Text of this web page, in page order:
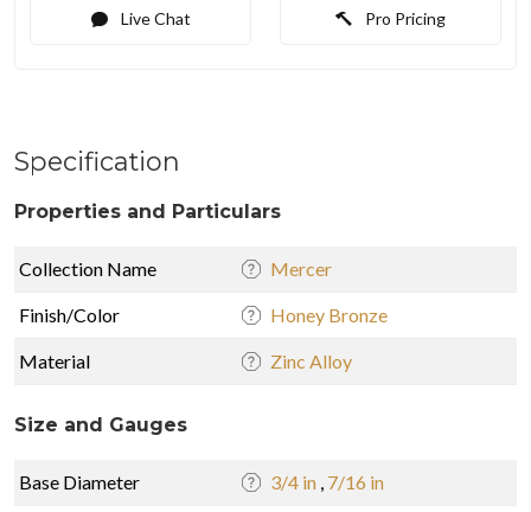
Live Chat Pro Pricing
Specification
Properties and Particulars
Collection Name Mercer
Finish/Color Honey Bronze
Material Zinc Alloy
Size and Gauges
Base Diameter 3/4 in , 7/16 in